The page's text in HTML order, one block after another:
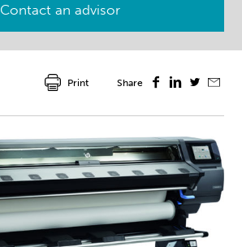
Contact an advisor
Share
Print